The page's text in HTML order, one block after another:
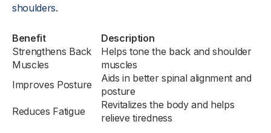
shoulders.
Benefit
Description
Strengthens Back
Muscles
Helps tone the back and shoulder
muscles
Improves Posture
Aids in better spinal alignment and
posture
Reduces Fatigue
Revitalizes the body and helps
relieve tiredness